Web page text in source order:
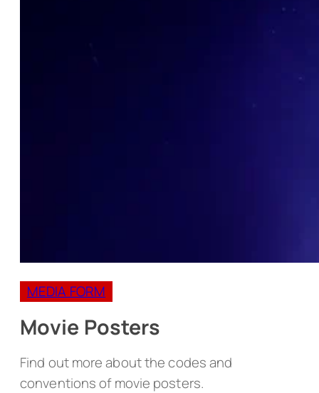
MEDIA FORM
Movie Posters
Find out more about the codes and
conventions of movie posters.